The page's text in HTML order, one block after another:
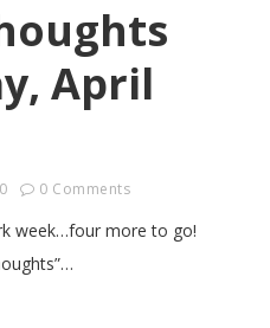
April
0 Comments
week…four more to go!